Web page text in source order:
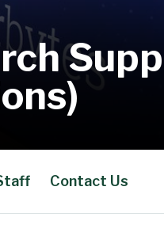
Contact Us